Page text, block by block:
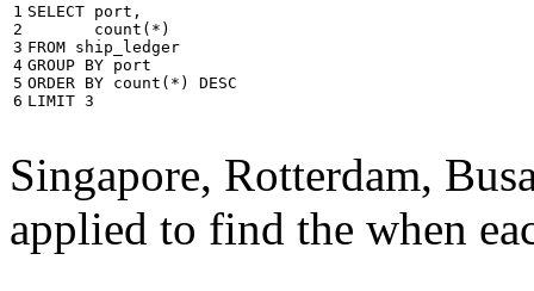
1
2
3
4
5
6
SELECT port ,
count ( * )
FROM ship_ledger
GROUP BY port
ORDER BY count ( * )
DESC
LIMIT 3
Singapore, Rotterdam,
applied to find the when